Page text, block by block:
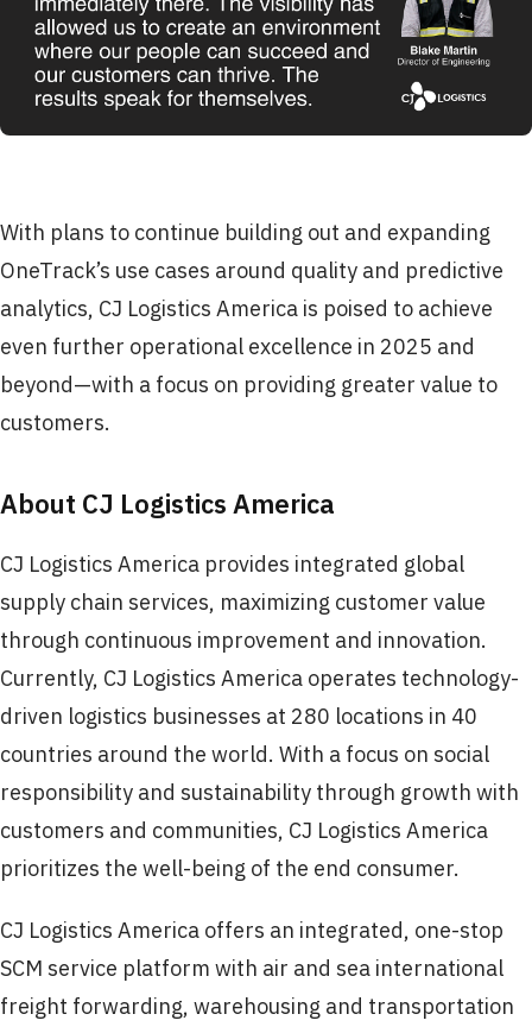
With plans to continue building out and expanding
OneTrack’s use cases around quality and predictive
analytics, CJ Logistics America is poised to achieve
even further operational excellence in 2025 and
beyond—with a focus on providing greater value to
customers.
About CJ Logistics America
CJ Logistics America provides integrated global
supply chain services, maximizing customer value
through continuous improvement and innovation.
Currently, CJ Logistics America operates technology-
driven logistics businesses at 280 locations in 40
countries around the world. With a focus on social
responsibility and sustainability through growth with
customers and communities, CJ Logistics America
prioritizes the well-being of the end consumer.
CJ Logistics America offers an integrated, one-stop
SCM service platform with air and sea international
freight forwarding, warehousing and transportation